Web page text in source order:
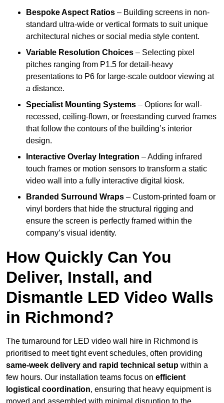
Bespoke Aspect Ratios – Building screens in non-
standard ultra-wide or vertical formats to suit unique
architectural niches or social media style content.
Variable Resolution Choices – Selecting pixel
pitches ranging from P1.5 for detail-heavy
presentations to P6 for large-scale outdoor viewing at
a distance.
Specialist Mounting Systems – Options for wall-
recessed, ceiling-flown, or freestanding curved frames
that follow the contours of the building’s interior
design.
Interactive Overlay Integration – Adding infrared
touch frames or motion sensors to transform a static
video wall into a fully interactive digital kiosk.
Branded Surround Wraps – Custom-printed foam or
vinyl borders that hide the structural rigging and
ensure the screen is perfectly framed within the
company’s visual identity.
How Quickly Can You
Deliver, Install, and
Dismantle LED Video Walls
in Richmond?
The turnaround for LED video wall hire in Richmond is
prioritised to meet tight event schedules, often providing
same-week delivery and rapid technical setup within a
few hours. Our installation teams focus on efficient
logistical coordination, ensuring that heavy equipment is